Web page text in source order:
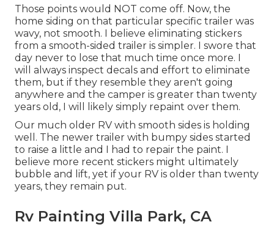
Those points would NOT come off. Now, the
home siding on that particular specific trailer was
wavy, not smooth. I believe eliminating stickers
from a smooth-sided trailer is simpler. I swore that
day never to lose that much time once more. I
will always inspect decals and effort to eliminate
them, but if they resemble they aren't going
anywhere and the camper is greater than twenty
years old, I will likely simply repaint over them.
Our much older RV with smooth sides is holding
well. The newer trailer with bumpy sides started
to raise a little and I had to repair the paint. I
believe more recent stickers might ultimately
bubble and lift, yet if your RV is older than twenty
years, they remain put.
Rv Painting Villa Park, CA